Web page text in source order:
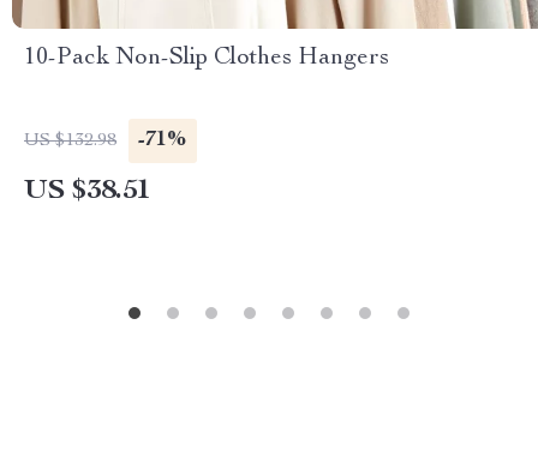
10-Pack Non-Slip Clothes Hangers
US $132.98 -71%
US $38.51